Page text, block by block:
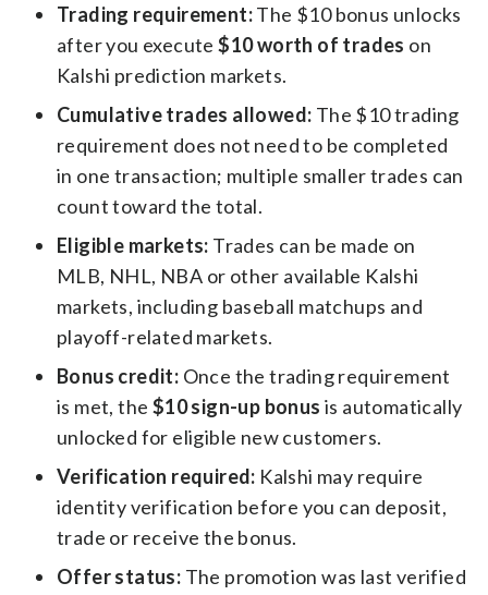
Trading requirement:The $10 bonus unlocks
after you execute$10 worth of trades on
Kalshi prediction markets.
Cumulative trades allowed: The $10 trading
requirement does not need to be completed
in one transaction; multiple smaller trades can
count toward the total.
Eligible markets: Trades can be made on
MLB, NHL, NBA or other available Kalshi
markets, including baseball matchups and
playoff-related markets.
Bonus credit: Once the trading requirement
is met, the $10 sign-up bonus is automatically
unlocked for eligible new customers.
Verification required: Kalshi may require
identity verification before you can deposit,
trade or receive the bonus.
Offer status: The promotion was last verified